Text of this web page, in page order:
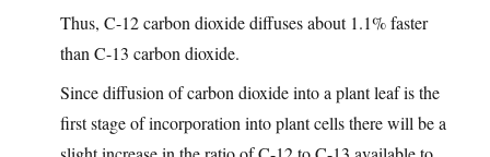
Thus, C-12 carbon dioxide diffuses about 1.1% faster
than C-13 carbon dioxide.
Since diffusion of carbon dioxide into a plant leaf is the
first stage of incorporation into plant cells there will be a